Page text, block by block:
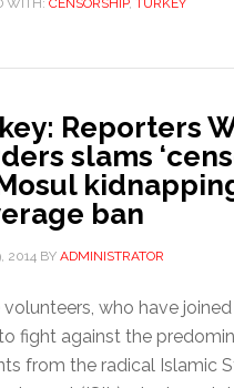
WITH: CENSORSHIP, TURKEY
Reporters
slams
ban
2014BY ADMINISTRATOR
volunteers, who have
fight against the
from the radical Islamic